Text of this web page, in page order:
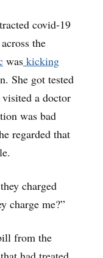
covid-19
the
was kicking
She got tested
visited a doctor
was bad
regarded that
charged
charge me?”
from the